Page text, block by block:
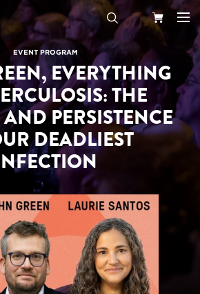
Search
Cart
EVENT PROGRAM
EVERYTHING
THE
PERSISTENCE
DEADLIEST